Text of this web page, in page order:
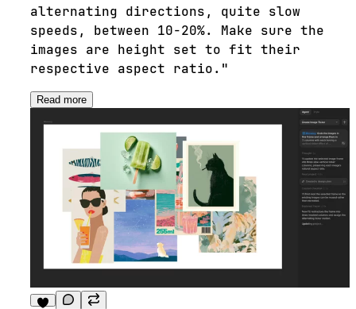
alternating directions, quite slow
speeds, between 10-20%. Make sure the
images are height set to fit their
respective aspect ratio."
Read more